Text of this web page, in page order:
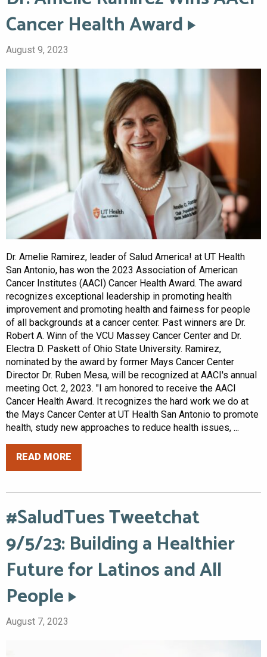
Cancer Health Award
August 9, 2023
Dr. Amelie Ramirez, leader of Salud America! at UT Health
San Antonio, has won the 2023 Association of American
Cancer Institutes (AACI) Cancer Health Award. The award
recognizes exceptional leadership in promoting health
improvement and promoting health and fairness for people
of all backgrounds at a cancer center. Past winners are Dr.
Robert A. Winn of the VCU Massey Cancer Center and Dr.
Electra D. Paskett of Ohio State University. Ramirez,
nominated by the award by former Mays Cancer Center
Director Dr. Ruben Mesa, will be recognized at AACI's annual
meeting Oct. 2, 2023. "I am honored to receive the AACI
Cancer Health Award. It recognizes the hard work we do at
the Mays Cancer Center at UT Health San Antonio to promote
health, study new approaches to reduce health issues, ...
READ MORE
#SaludTues Tweetchat
9/5/23: Building a Healthier
Future for Latinos and All
People
August 7, 2023